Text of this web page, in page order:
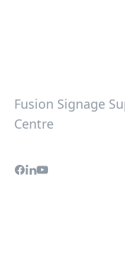
Fusion Signage
Centre